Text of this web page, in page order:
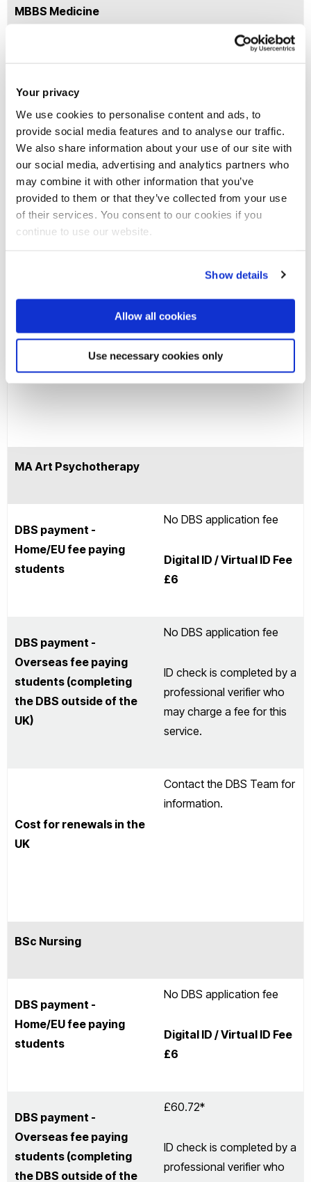
Your privacy
We use cookies to personalise content and ads, to
provide social media features and to analyse our traffic.
We also share information about your use of our site with
our social media, advertising and analytics partners who
may combine it with other information that you’ve
provided to them or that they’ve collected from your use
of their services. You consent to our cookies if you
continue to use our website.
Show details
Allow all cookies
Use necessary cookies only
MBBS Medicine
Home/EU fee paying
students
£6
DBS payment -
Overseas fee paying
students (completing
No DBS application fee
ID check is completed by a
Cost for renewals in the
£58.34*
MA Art Psychotherapy
DBS payment -
Home/EU fee paying
students
No DBS application fee
Digital ID / Virtual ID Fee
£6
DBS payment -
Overseas fee paying
students (completing
the DBS outside of the
UK)
No DBS application fee
ID check is completed by a
professional verifier who
may charge a fee for this
service.
Cost for renewals in the
UK
Contact the DBS Team for
information.
BSc Nursing
DBS payment -
Home/EU fee paying
students
No DBS application fee
Digital ID / Virtual ID Fee
£6
DBS payment -
Overseas fee paying
students (completing
the DBS outside of the
£60.72*
ID check is completed by a
professional verifier who